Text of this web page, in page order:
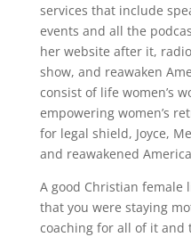
services that include
events and all the
her website after it,
show, and reawaken
consist of life women’s
empowering women’s
for legal shield, Joyce,
and reawakened
A good Christian female
that you were staying
coaching for all of it and